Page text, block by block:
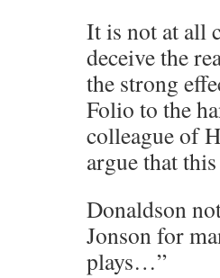
It is not at all
deceive the
the strong
Folio to the
colleague of
argue that
Donaldson
Jonson for
plays…”